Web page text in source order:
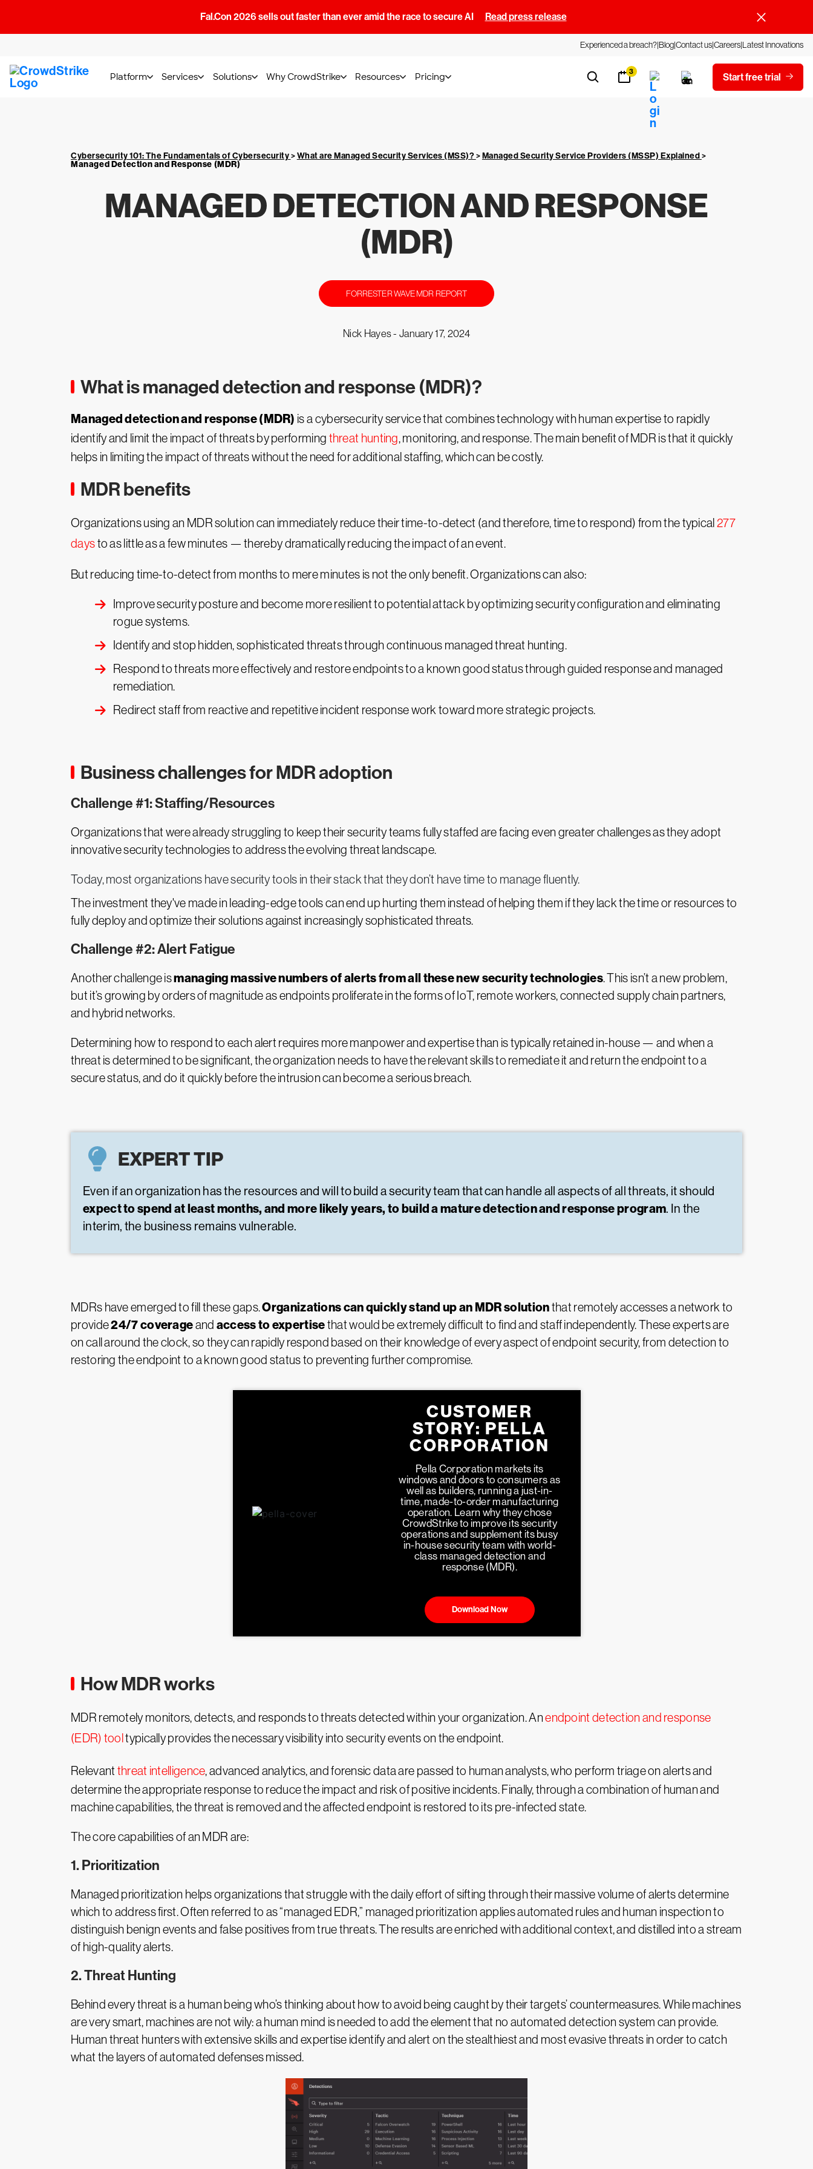
Fal.Con 2026 sells out faster than ever amid the race to secure AI Read press release
Experienced a breach?BlogContact usCareersLatest Innovations
Platform Services Solutions Why CrowdStrike Resources Pricing 3 Start free trial
Cybersecurity 101: The Fundamentals of Cybersecurity>What are Managed Security Services (MSS)?>Managed Security Service Providers (MSSP) Explained>
Managed Detection and Response (MDR)
MANAGED DETECTION AND RESPONSE
(MDR)
FORRESTER WAVE MDR REPORT
Nick Hayes -January 17, 2024
What is managed detection and response (MDR)?
Managed detection and response (MDR) is a cybersecurity service that combines technology with human expertise to rapidly
identify and limit the impact of threats by performing threat hunting, monitoring, and response. The main benefit of MDR is that it quickly
helps in limiting the impact of threats without the need for additional staffing, which can be costly.
MDR benefits
Organizations using an MDR solution can immediately reduce their time-to-detect (and therefore, time to respond) from the typical 277
daysto as little as a few minutes — thereby dramatically reducing the impact of an event.
But reducing time-to-detect from months to mere minutes is not the only benefit. Organizations can also:
Improve security posture and become more resilient to potential attack by optimizing security configuration and eliminating
rogue systems.
Identify and stop hidden, sophisticated threats through continuous managed threat hunting.
Respond to threats more effectively and restore endpoints to a known good status through guided response and managed
remediation.
Redirect staff from reactive and repetitive incident response work toward more strategic projects.
Business challenges for MDR adoption
Challenge #1: Staffing/Resources
Organizations that were already struggling to keep their security teams fully staffed are facing even greater challenges as they adopt
innovative security technologies to address the evolving threat landscape.
Today, most organizations have security tools in their stack that they don’t have time to manage fluently.
The investment they've made in leading-edge tools can end up hurting them instead of helping them if they lack the time or resources to
fully deploy and optimize their solutions against increasingly sophisticated threats.
Challenge #2: Alert Fatigue
Another challenge ismanaging massive numbers of alerts from all these new security technologies. This isn’t a new problem,
but it’s growing by orders of magnitude as endpoints proliferate in the forms of IoT, remote workers, connected supply chain partners,
and hybrid networks.
Determining how to respond to each alert requires more manpower and expertise than is typically retained in-house — and when a
threat is determined to be significant, the organization needs to have the relevant skills to remediate it and return the endpoint to a
secure status, and do it quickly before the intrusion can become a serious breach.
EXPERT TIP
Even if an organization has the resources and will to build a security team that can handle all aspects of all threats, it should
expect to spend at least months, and more likely years, to build a mature detection and response program. In the
interim, the business remains vulnerable.
MDRs have emerged to fill these gaps.Organizations can quickly stand up an MDR solutionthat remotely accesses a network to
provide24/7 coverageand access to expertisethat would be extremely difficult to find and staff independently. These experts are
on call around the clock, so they can rapidly respond based on their knowledge of every aspect of endpoint security, from detection to
restoring the endpoint to a known good status to preventing further compromise.
CUSTOMER
STORY: PELLA
CORPORATION
Pella Corporation markets its
windows and doors to consumers as
well as builders, running a just-in-
time, made-to-order manufacturing
operation. Learn why they chose
CrowdStrike to improve its security
operations and supplement its busy
in-house security team with world-
class managed detection and
response (MDR).
Download Now
How MDR works
MDR remotely monitors, detects, and responds to threats detected within your organization. Anendpoint detection and response
(EDR) tool typically provides the necessary visibility into security events on the endpoint.
Relevant threat intelligence, advanced analytics, and forensic data are passed to human analysts, who perform triage on alerts and
determine the appropriate response to reduce the impact and risk of positive incidents. Finally, through a combination of human and
machine capabilities, the threat is removed and the affected endpoint is restored to its pre-infected state.
The core capabilities of an MDR are:
1. Prioritization
Managed prioritization helps organizations that struggle with the daily effort of sifting through their massive volume of alerts determine
which to address first. Often referred to as “managed EDR,” managed prioritization applies automated rules and human inspection to
distinguish benign events and false positives from true threats. The results are enriched with additional context, and distilled into a stream
of high-quality alerts.
2. Threat Hunting
Behind every threat is a human being who’s thinking about how to avoid being caught by their targets’ countermeasures. While machines
are very smart, machines are not wily: a human mind is needed to add the element that no automated detection system can provide.
Human threat hunters with extensive skills and expertise identify and alert on the stealthiest and most evasive threats in order to catch
what the layers of automated defenses missed.